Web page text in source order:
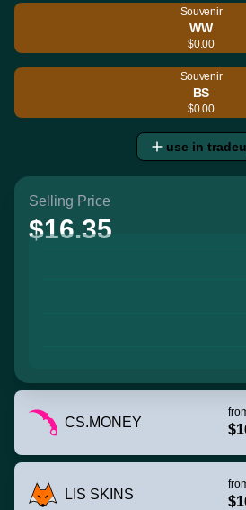
Souvenir
WW
$0.00
Souvenir
BS
$0.00
use in
Selling Price
$16.35
CS.MONEY
LIS SKINS